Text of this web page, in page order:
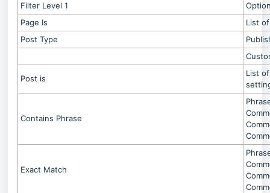
Filter Level 1
Page Is
List
Post Type
Post is
List
Contains Phrase
Exact Match